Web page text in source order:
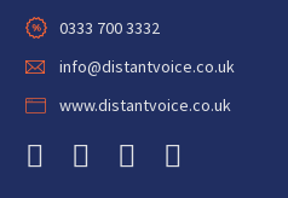
0333 700 3332
info@distantvoice.co.uk
www.distantvoice.co.uk